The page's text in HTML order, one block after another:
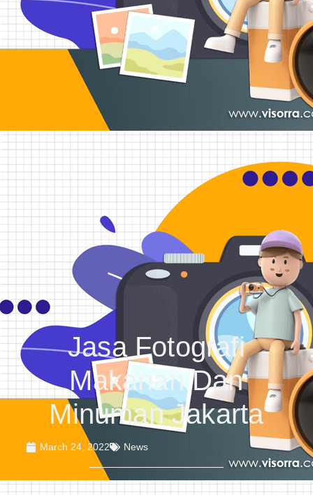
Jasa Fotografi
Makanan Dan
Minuman Jakarta
March 24, 2022 News